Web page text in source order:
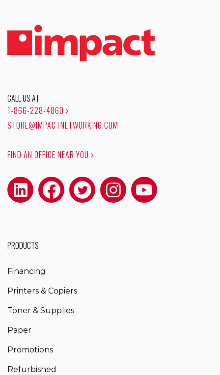
CALL US AT
1-866-228-4860
STORE@IMPACTNETWORKING.COM
FIND AN OFFICE NEAR YOU
PRODUCTS
Financing
Printers & Copiers
Toner & Supplies
Paper
Promotions
Refurbished